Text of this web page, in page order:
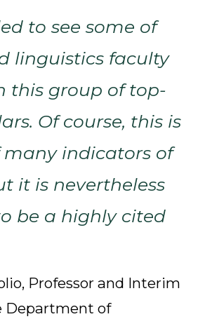
to see some of
linguistics faculty
this group of top-
Of course, this is
many indicators of
it is nevertheless
be a highly cited
Professor and Interim
Department of